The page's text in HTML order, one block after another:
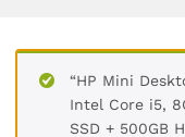
“HP Mini
Intel Core i5,
SSD + 500GB